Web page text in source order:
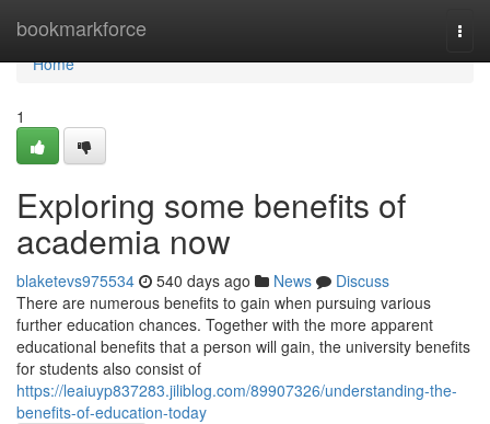
bookmarkforce
Home
Home
1
Exploring some benefits of
academia now
blaketevs975534 540 days ago News
Discuss
There are numerous benefits to gain when pursuing various
further education chances. Together with the more apparent
educational benefits that a person will gain, the university benefits
for students also consist of
https://leaiuyp837283.jiliblog.com/89907326/understanding-the-
benefits-of-education-today